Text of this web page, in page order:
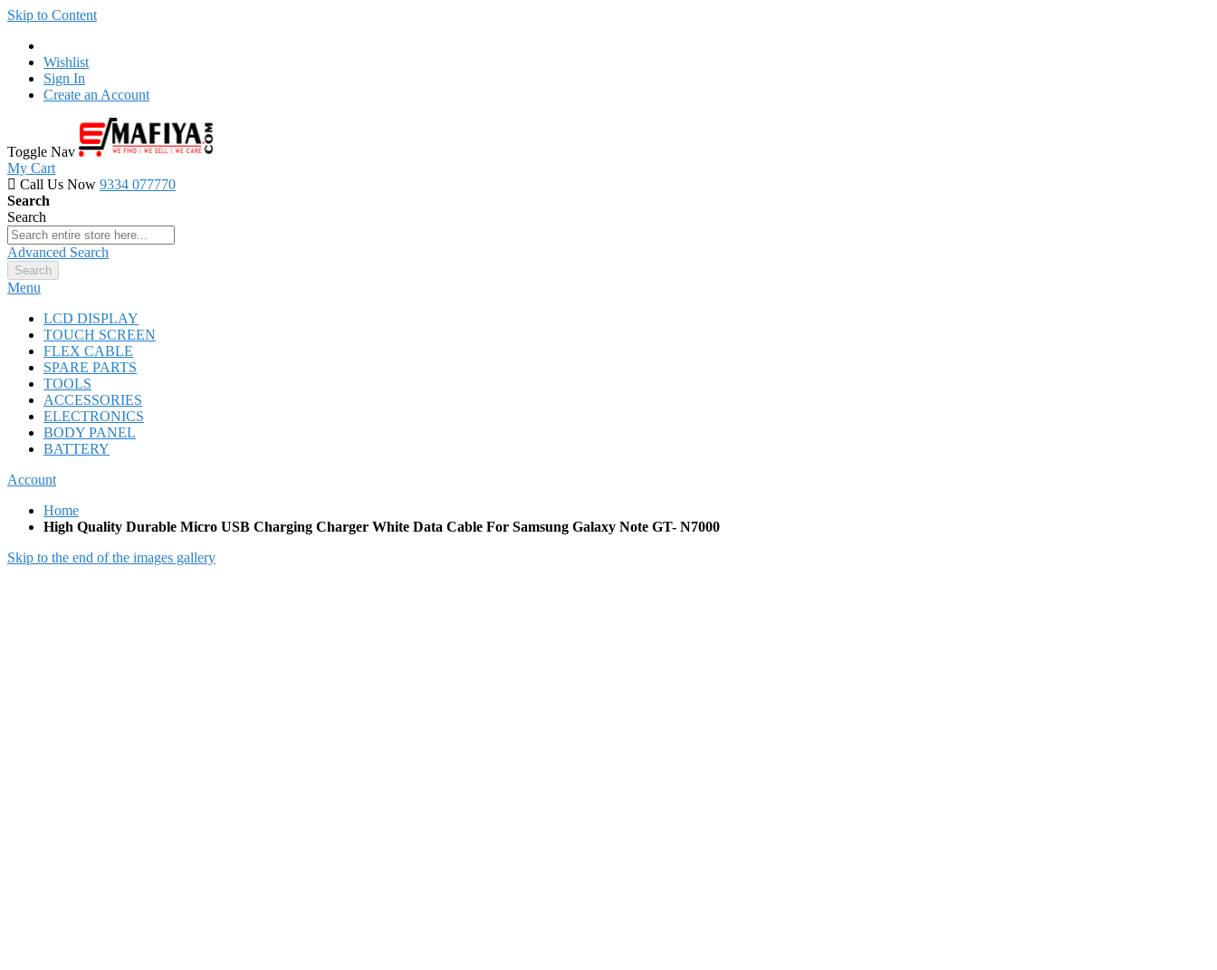
Skip to Content
Wishlist
Sign In
Create an Account
Toggle Nav
My Cart
Call Us Now 9334 077770
Search
Search
Advanced Search
Search
Menu
LCD DISPLAY
TOUCH SCREEN
FLEX CABLE
SPARE PARTS
TOOLS
ACCESSORIES
ELECTRONICS
BODY PANEL
BATTERY
Account
Home
High Quality Durable Micro USB Charging Charger White Data Cable For Samsung Galaxy Note GT- N7000
Skip to the end of the images gallery